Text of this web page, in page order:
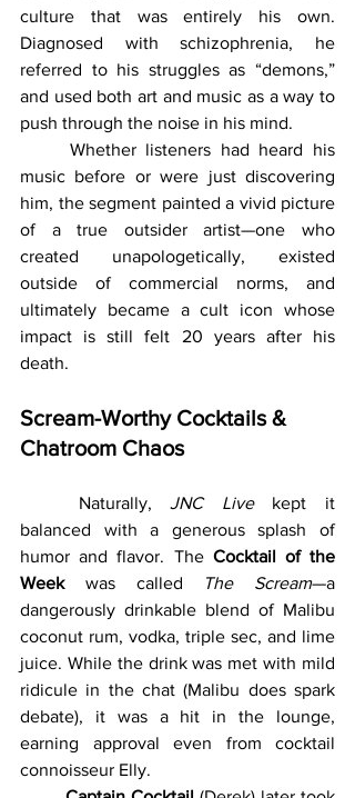
culture that was entirely his own.
Diagnosed with schizophrenia, he
referred to his struggles as “demons,”
and used both art and music as a way to
push through the noise in his mind.
music before or were just discovering
him, the segment painted a vivid picture
of a true outsider artist—one who
created unapologetically, existed
outside of commercial norms, and
ultimately became a cult icon whose
impact is still felt 20 years after his
death.
Scream-Worthy Cocktails &
Chatroom Chaos
	Naturally,
JNC Live kept it
balanced with a generous splash of
humor and flavor. The Cocktail of the
Week was called The Scream—a
dangerously drinkable blend of Malibu
coconut rum, vodka, triple sec, and lime
juice. While the drink was met with mild
ridicule in the chat (Malibu does spark
debate), it was a hit in the lounge,
earning approval even from cocktail
connoisseur Elly.